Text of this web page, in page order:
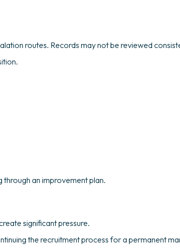
routes. Records may not be reviewed
an improvement plan.
significant pressure.
the recruitment process for a permanent